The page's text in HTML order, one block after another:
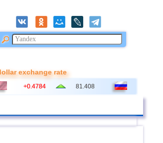
exchange rate
+0.4784 81.408